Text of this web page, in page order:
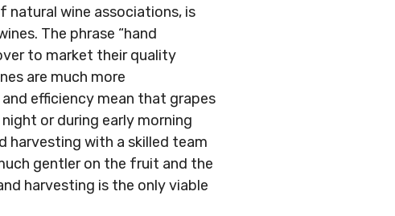
natural wine associations, is
The phrase “hand
to market their quality
are much more
efficiency mean that grapes
or during early morning
harvesting with a skilled team
gentler on the fruit and the
harvesting is the only viable